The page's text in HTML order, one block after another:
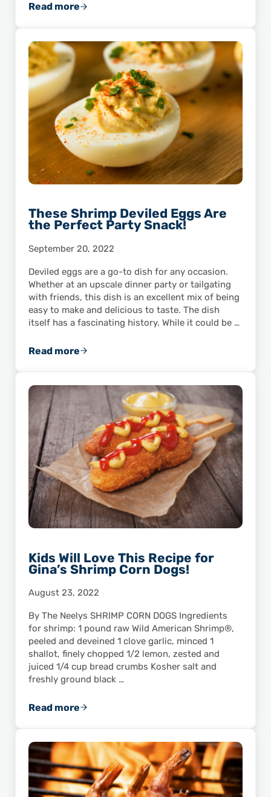
Read moreShrimp and Pork Balls with Spicy Lime
These Shrimp Deviled Eggs Are
the Perfect Party Snack!
September 20, 2022
Deviled eggs are a go-to dish for any occasion.
Whether at an upscale dinner party or tailgating
with friends, this dish is an excellent mix of being
easy to make and delicious to taste. The dish
itself has a fascinating history. While it could be …
Read moreThese Shrimp Deviled Eggs Are the Perfect
Kids Will Love This Recipe for
Gina’s Shrimp Corn Dogs!
August 23, 2022
By The Neelys SHRIMP CORN DOGS Ingredients
for shrimp: 1 pound raw Wild American Shrimp®,
peeled and deveined 1 clove garlic, minced 1
shallot, finely chopped 1/2 lemon, zested and
juiced 1/4 cup bread crumbs Kosher salt and
freshly ground black …
Read moreKids Will Love This Recipe for Gina’s Shrimp